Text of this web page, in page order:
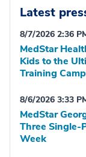
Latest
8/7/2026 2:36
MedStar
Kids to the
Training Camp
8/6/2026 3:33
MedStar
Three Single-
Week